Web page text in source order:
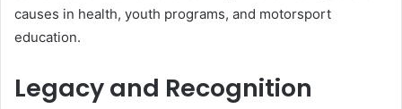
causes in health, youth programs, and motorsport
education.
Legacy and Recognition